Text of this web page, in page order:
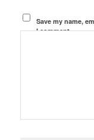
Save my name,
I comment.